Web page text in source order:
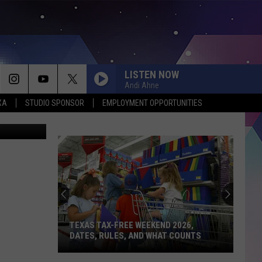
STUDIO SPONSOR EMPLOYMENT OPPORTUNITIES
LISTEN NOW
Andi Ahne
TEXAS TAX-FREE WEEKEND 2026,
DATES, RULES, AND WHAT COUNTS